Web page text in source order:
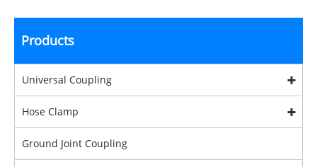
Products
Universal Coupling
Hose Clamp
Ground Joint Coupling